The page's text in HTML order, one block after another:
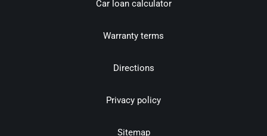
Car loan calculator
Warranty terms
Directions
Privacy policy
Sitemap